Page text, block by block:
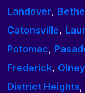
Landover,
Catonsville,
Potomac,
Frederick, Olney
District Heights,